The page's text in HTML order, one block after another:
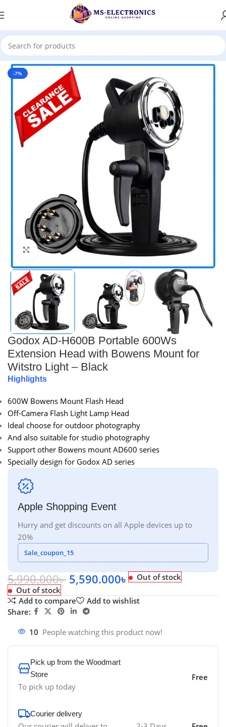
Home
-7%
Click to enlarge
Godox AD-H600B Portable 600Ws
Extension Head with Bowens Mount for
Witstro Light – Black
Highlights
600W Bowens Mount Flash Head
Off-Camera Flash Light Lamp Head
Ideal choose for outdoor photography
And also suitable for studio photography
Support other Bowens mount AD600 series
Specially design for Godox AD series
Apple Shopping Event
Hurry and get discounts on all Apple devices up to
20%
Sale_coupon_15
5,990.000৳ 5,590.000৳
Out of stock
Out of stock
Add to compare
Add to wishlist
Share:
10 People watching this product now!
Pick up from the Woodmart
Store
To pick up today
Free
Courier delivery